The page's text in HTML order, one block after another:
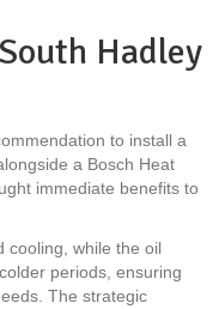
Hadley
to install a
a Bosch Heat
immediate benefits to
cooling, while the oil
periods, ensuring
The strategic